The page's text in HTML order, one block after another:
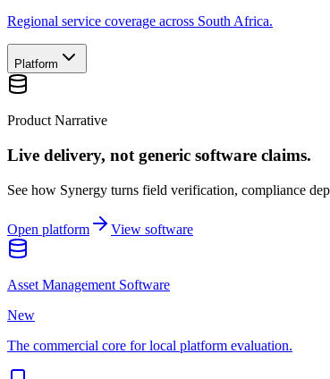
Regional service coverage across South Africa.
Platform
Product Narrative
Live delivery, not generic software claims.
See how Synergy turns field verification, compliance
Open platform View software
Asset Management Software
New
The commercial core for local platform evaluation.